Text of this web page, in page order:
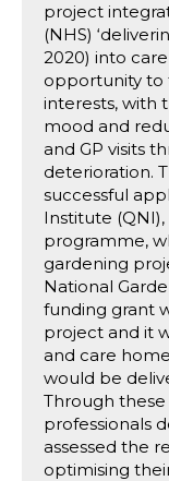
project
(NHS)
2020) into
opportunity to
interests, with
mood and
and GP visits
deterioration.
successful
Institute
programme,
gardening
National
funding grant
project and it
and care
would be
Through these
professionals
assessed the
optimising